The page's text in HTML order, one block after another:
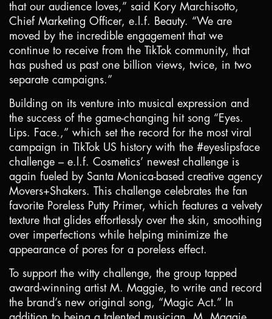
that our audience loves,” said Kory Marchisotto,
Chief Marketing Officer, e.l.f. Beauty. “We are
moved by the incredible engagement that we
continue to receive from the TikTok community, that
has pushed us past one billion views, twice, in two
separate campaigns.”
Building on its venture into musical expression and
the success of the game-changing hit song “Eyes.
Lips. Face.,” which set the record for the most viral
campaign in TikTok US history with the #eyeslipsface
challenge – e.l.f. Cosmetics’ newest challenge is
again fueled by Santa Monica-based creative agency
Movers+Shakers. This challenge celebrates the fan
favorite Poreless Putty Primer, which features a velvety
texture that glides effortlessly over the skin, smoothing
over imperfections while helping minimize the
appearance of pores for a poreless effect.
To support the witty challenge, the group tapped
award-winning artist M. Maggie, to write and record
the brand’s new original song, “Magic Act.” In